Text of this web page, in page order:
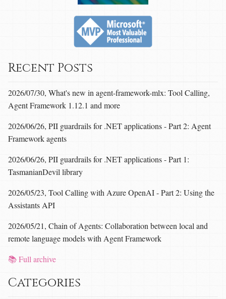
Recent Posts
2026/07/30, What's new in agent-framework-mlx: Tool Calling,
Agent Framework 1.12.1 and more
2026/06/26, PII guardrails for .NET applications - Part 2: Agent
Framework agents
2026/06/26, PII guardrails for .NET applications - Part 1:
TasmanianDevil library
2026/05/23, Tool Calling with Azure OpenAI - Part 2: Using the
Assistants API
2026/05/21, Chain of Agents: Collaboration between local and
remote language models with Agent Framework
📚 Full archive
Categories